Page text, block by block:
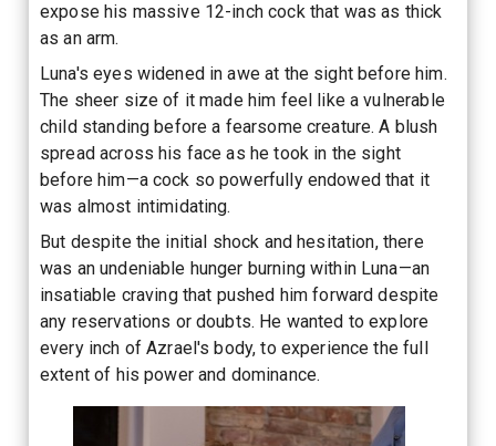
expose his massive 12-inch cock that was as thick
as an arm.
Luna's eyes widened in awe at the sight before him.
The sheer size of it made him feel like a vulnerable
child standing before a fearsome creature. A blush
spread across his face as he took in the sight
before him—a cock so powerfully endowed that it
was almost intimidating.
But despite the initial shock and hesitation, there
was an undeniable hunger burning within Luna—an
insatiable craving that pushed him forward despite
any reservations or doubts. He wanted to explore
every inch of Azrael's body, to experience the full
extent of his power and dominance.